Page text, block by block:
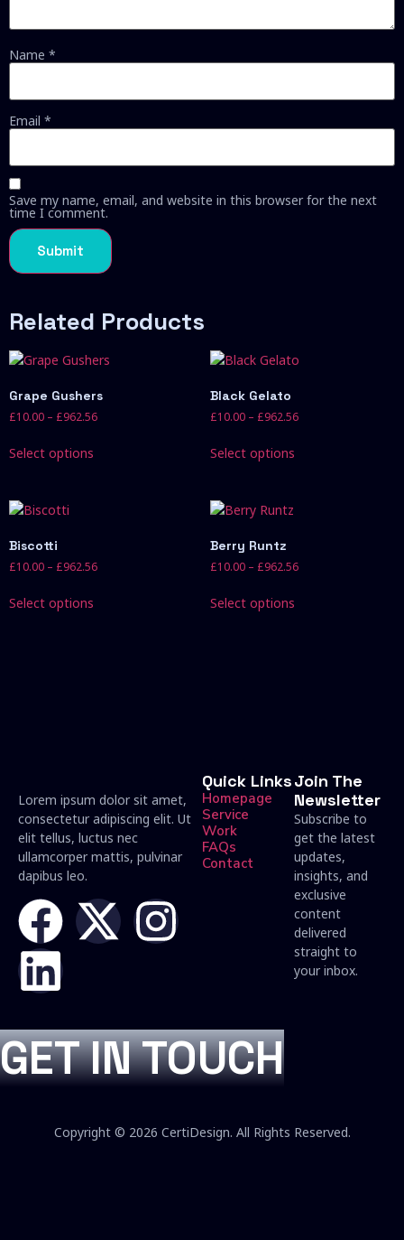
Name *
Email *
Save my name, email, and website in this browser for the next
time I comment.
Related Products
Grape Gushers
£10.00 – £962.56
Select options
Black Gelato
£10.00 – £962.56
Select options
Biscotti
£10.00 – £962.56
Select options
Berry Runtz
£10.00 – £962.56
Select options
Lorem ipsum dolor sit amet,
consectetur adipiscing elit. Ut
elit tellus, luctus nec
ullamcorper mattis, pulvinar
dapibus leo.
Quick Links
Homepage
Service
Work
FAQs
Contact
Join The
Newsletter
Subscribe to
get the latest
updates,
insights, and
exclusive
content
delivered
straight to
your inbox.
GET IN TOUCH
Copyright © 2026 CertiDesign. All Rights Reserved.